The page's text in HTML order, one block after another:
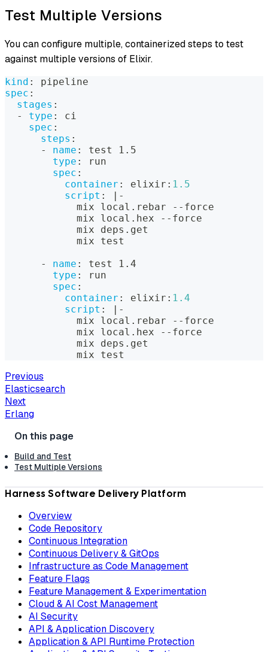
Test Multiple Versions
You can configure multiple, containerized steps to test
against multiple versions of Elixir.
kind :
pipeline
spec :
stages :
-
type :
ci
spec :
steps :
-
name :
test 1.5
type :
run
spec :
container : elixir : 1.5
script :
-
            mix local.rebar
- - force
            mix local.hex
- - force
            mix deps.get
            mix test
-
name :
test 1.4
type :
run
spec :
container : elixir : 1.4
script :
-
            mix local.rebar
- - force
            mix local.hex
- - force
            mix deps.get
            mix test
Previous
Elasticsearch
Next
Erlang
Build and Test
Test Multiple Versions
Harness Software Delivery Platform
Overview
Code Repository
Continuous Integration
Continuous Delivery & GitOps
Infrastructure as Code Management
Feature Flags
Feature Management & Experimentation
Cloud & AI Cost Management
AI Security
API & Application Discovery
Application & API Runtime Protection